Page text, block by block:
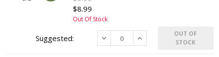
$8.99
Out Of Stock
Decrease Increase
OUT OF
STOCK